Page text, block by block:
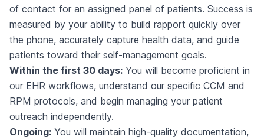
of contact for an assigned panel of patients. Success is
measured by your ability to build rapport quickly over
the phone, accurately capture health data, and guide
patients toward their self-management goals.
Within the first 30 days: You will become proficient in
our EHR workflows, understand our specific CCM and
RPM protocols, and begin managing your patient
outreach independently.
Ongoing: You will maintain high-quality documentation,